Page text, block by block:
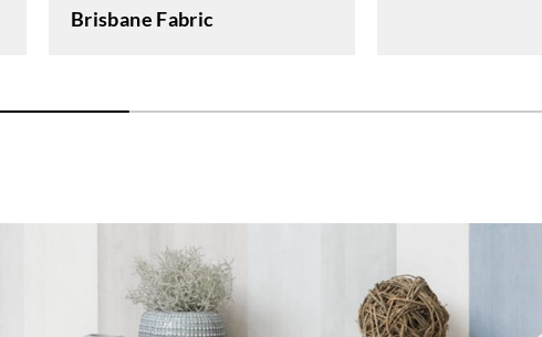
Brisbane Fabric